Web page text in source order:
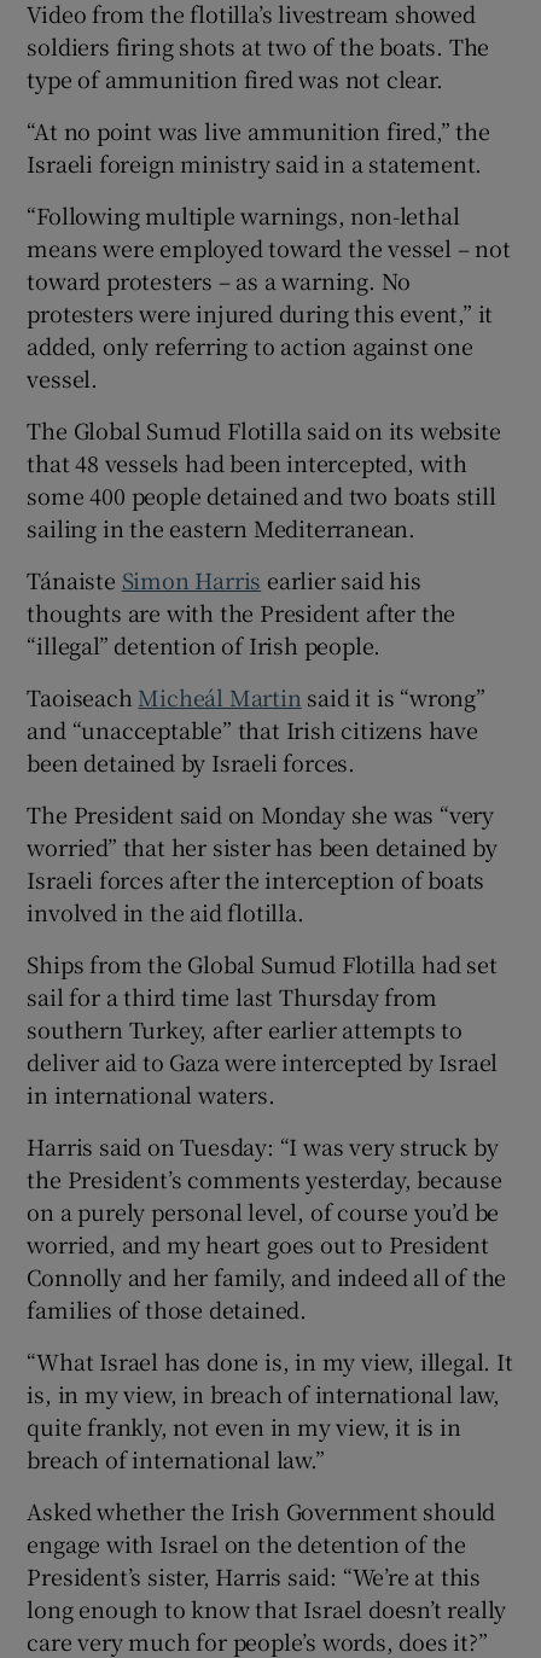
Video from the flotilla’s livestream showed
soldiers firing shots at two ​of the boats. The
type of ammunition fired was not clear.
“At no point was live ammunition fired,” the
Israeli foreign ministry said ⁠in a statement.
“Following multiple warnings, non-lethal
means were employed toward the vessel – not
toward protesters – ‌as ‌a ​warning. No
protesters were injured during this event,” it
added, only referring to action against one
vessel.
The Global Sumud Flotilla said on its website
that ⁠48 vessels had been intercepted, with
some ​400 people detained and two boats still
sailing in ​the eastern Mediterranean.
Tánaiste Simon Harris earlier said his
thoughts are with the President after the
“illegal” detention of Irish people.
Taoiseach Micheál Martin said it is “wrong”
and “unacceptable” that Irish citizens have
been detained by Israeli forces.
The President said on Monday she was “very
worried” that her sister has been detained by
Israeli forces after the interception of boats
involved in the aid flotilla.
Ships from the Global Sumud Flotilla had set
sail for a third time last Thursday from
southern Turkey, after earlier attempts ⁠to
deliver aid to Gaza were intercepted by Israel
in international waters.
Harris said on Tuesday: “I was very struck by
the President’s comments yesterday, because
on a purely personal level, of course you’d be
worried, and my heart goes out to President
Connolly and her family, and indeed all of the
families of those detained.
“What Israel has done is, in my view, illegal. It
is, in my view, in breach of international law,
quite frankly, not even in my view, it is in
breach of international law.”
Asked whether the Irish Government should
engage with Israel on the detention of the
President’s sister, Harris said: “We’re at this
long enough to know that Israel doesn’t really
care very much for people’s words, does it?”